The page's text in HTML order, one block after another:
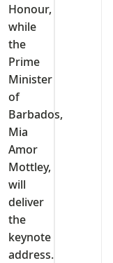
Honour,
while
the
Prime
Minister
of
Barbados,
Mia
Amor
Mottley,
will
deliver
the
keynote
address.